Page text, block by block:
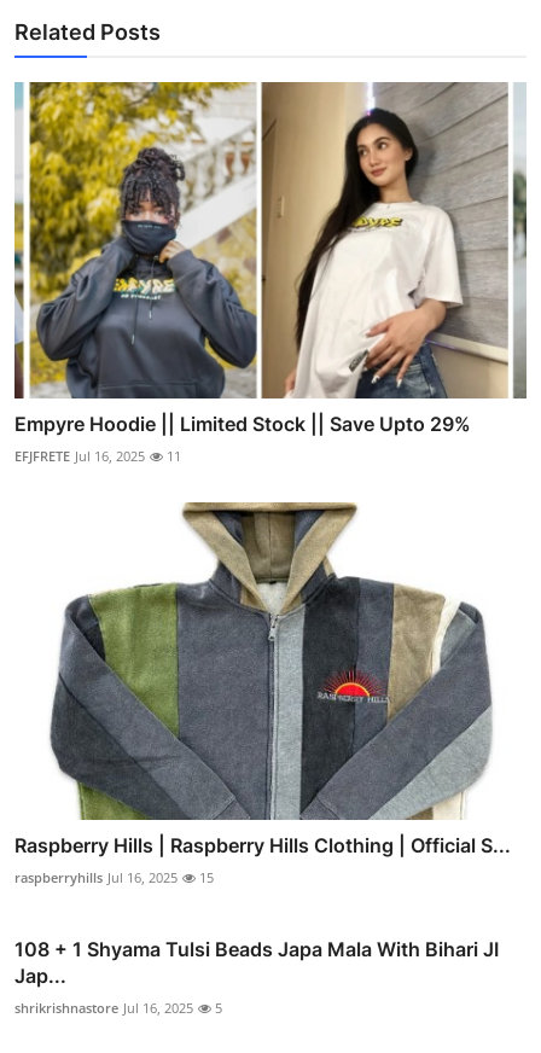
Related Posts
Empyre Hoodie || Limited Stock || Save Upto 29%
EFJFRETE Jul 16, 2025 11
Raspberry Hills | Raspberry Hills Clothing | Official S...
raspberryhills Jul 16, 2025 15
108 + 1 Shyama Tulsi Beads Japa Mala With Bihari JI
Jap...
shrikrishnastore Jul 16, 2025 5